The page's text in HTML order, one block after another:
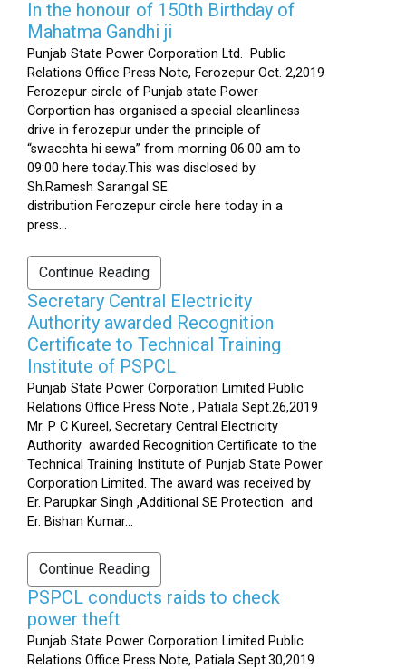
In the honour of 150th Birthday of
Mahatma Gandhi ji
Punjab State Power Corporation Ltd. Public
Relations Office Press Note, Ferozepur Oct. 2,2019
Ferozepur circle of Punjab state Power
Corportion has organised a special cleanliness
drive in ferozepur under the principle of
“swacchta hi sewa” from morning 06:00 am to
09:00 here today.This was disclosed by
Sh.Ramesh Sarangal SE
distribution Ferozepur circle here today in a
press...
Continue Reading
Secretary Central Electricity
Authority awarded Recognition
Certificate to Technical Training
Institute of PSPCL
Punjab State Power Corporation Limited Public
Relations Office Press Note , Patiala Sept.26,2019
Mr. P C Kureel, Secretary Central Electricity
Authority awarded Recognition Certificate to the
Technical Training Institute of Punjab State Power
Corporation Limited. The award was received by
Er. Parupkar Singh ,Additional SE Protection and
Er. Bishan Kumar...
Continue Reading
PSPCL conducts raids to check
power theft
Punjab State Power Corporation Limited Public
Relations Office Press Note, Patiala Sept.30,2019